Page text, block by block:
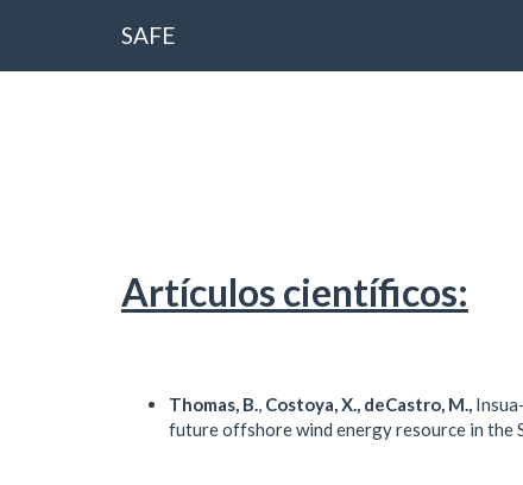
SAFE
Artículos científicos:
Thomas, B. Costoya, X., deCastro, M.,
future offshore wind energy resource in the